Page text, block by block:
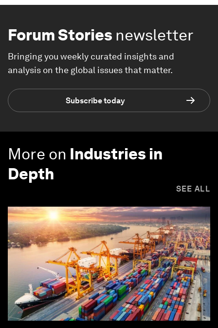
Forum Stories newsletter
Bringing you weekly curated insights and
analysis on the global issues that matter.
Subscribe today
More on Industries in
Depth
SEE ALL